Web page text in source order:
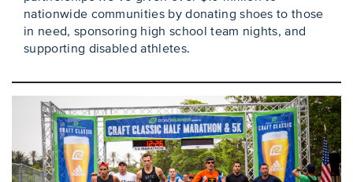
nationwide communities by donating shoes to those
in need, sponsoring high school team nights, and
supporting disabled athletes.